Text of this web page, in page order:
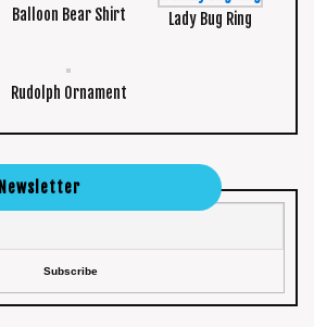
Balloon Bear Shirt Lady Bug Ring
Rudolph Ornament
Newsletter